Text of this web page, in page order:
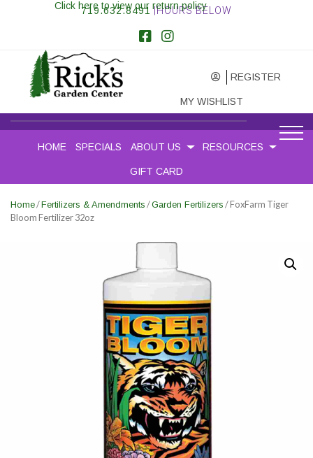
719.632.8491 |HOURS BELOW
REGISTER
MY WISHLIST
Click here to view our return policy
HOME SPECIALS ABOUT US RESOURCES
GIFT CARD
Home/Fertilizers & Amendments /Garden Fertilizers / FoxFarm Tiger
Bloom Fertilizer 32oz